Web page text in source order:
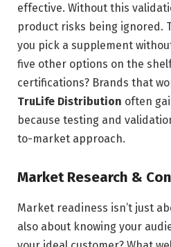
effective. Without this
product risks being ignored.
you pick a supplement
five other options on the
certifications? Brands that
TruLife Distribution often
because testing and
to-market approach.
Market Research &
Market readiness isn’t just
also about knowing your